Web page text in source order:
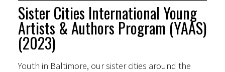
Sister Cities International Young
Artists & Authors Program (YAAS)
(2023)
Youth in Baltimore, our sister cities around the